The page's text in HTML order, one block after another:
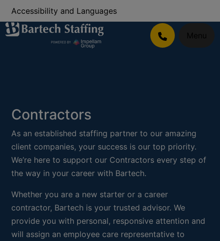
Accessibility and Languages
Menu
Contractors
As an established staffing partner to our amazing
client companies, your success is our top priority.
We’re here to support our Contractors every step of
the way in your career with Bartech.
Whether you are a new starter or a career
contractor, Bartech is your trusted advisor. We
provide you with personal, responsive attention and
will assign an employee care representative to